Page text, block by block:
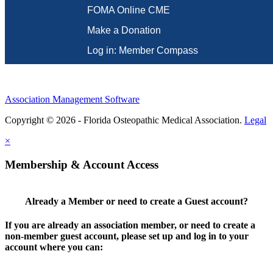
FOMA Online CME
Make a Donation
Log in: Member Compass
Association Management Software
Copyright © 2026 - Florida Osteopathic Medical Association. Legal
×
Membership & Account Access
Already a Member or need to create a Guest account?
If you are already an association member, or need to create a
non-member guest account, please set up and log in to your
account where you can: